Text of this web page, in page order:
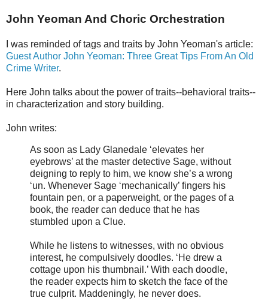
John Yeoman And Choric Orchestration
I was reminded of tags and traits by John Yeoman's article:
Guest Author John Yeoman: Three Great Tips From An Old
Crime Writer.
Here John talks about the power of traits--behavioral traits--
in characterization and story building.
John writes:
As soon as Lady Glanedale ‘elevates her
eyebrows’ at the master detective Sage, without
deigning to reply to him, we know she’s a wrong
‘un. Whenever Sage ‘mechanically’ fingers his
fountain pen, or a paperweight, or the pages of a
book, the reader can deduce that he has
stumbled upon a Clue.
While he listens to witnesses, with no obvious
interest, he compulsively doodles. ‘He drew a
cottage upon his thumbnail.’ With each doodle,
the reader expects him to sketch the face of the
true culprit. Maddeningly, he never does.